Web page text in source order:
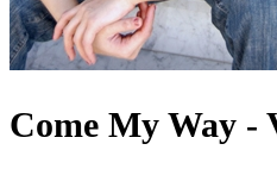
Come My Way -